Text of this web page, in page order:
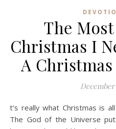
The
Christmas I
A
December
t’s really what Christmas is all about, isn’t it? Incarnation.
The God of the Universe